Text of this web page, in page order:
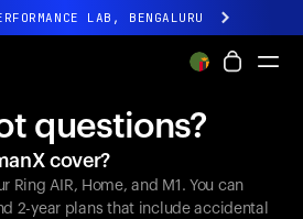
LAB, BENGALURU
experience. Coming soon.
questions?
cover?
Ring AIR, Home, and M1. You can
2-year plans that include accidental